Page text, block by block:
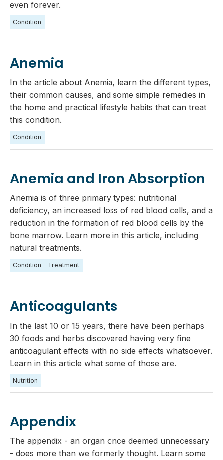
even forever.
Condition
Anemia
In the article about Anemia, learn the different types,
their common causes, and some simple remedies in
the home and practical lifestyle habits that can treat
this condition.
Condition
Anemia and Iron Absorption
Anemia is of three primary types: nutritional
deficiency, an increased loss of red blood cells, and a
reduction in the formation of red blood cells by the
bone marrow. Learn more in this article, including
natural treatments.
Condition Treatment
Anticoagulants
In the last 10 or 15 years, there have been perhaps
30 foods and herbs discovered having very fine
anticoagulant effects with no side effects whatsoever.
Learn in this article what some of those are.
Nutrition
Appendix
The appendix - an organ once deemed unnecessary
- does more than we formerly thought. Learn some